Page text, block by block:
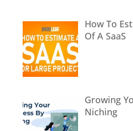
How To
Of A SaaS
Growing
Niching